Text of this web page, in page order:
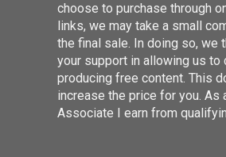
choose to purchase through
links, we may take a small
the final sale. In doing so, we
your support in allowing us to
producing free content. This
increase the price for you. As
Associate I earn from